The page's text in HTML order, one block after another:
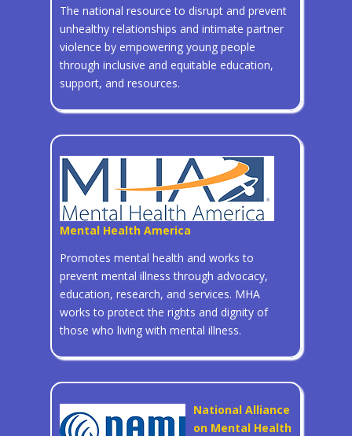
The national resource to disrupt and prevent
unhealthy relationships and intimate partner
violence by empowering young people
through inclusive and equitable education,
support, and resources.
Mental Health America
Promotes mental health and works to
prevent mental illness through advocacy,
education, research, and services. MHA
works to protect the rights and dignity of
those who living with mental illness.
National Alliance
on Mental Health